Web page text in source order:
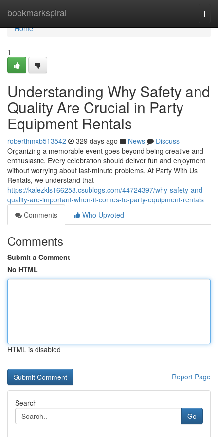
bookmarkspiral
Home
Home
1
Understanding Why Safety and
Quality Are Crucial in Party
Equipment Rentals
roberthmxb513542 329 days ago News
Discuss
Organizing a memorable event goes beyond being creative and
enthusiastic. Every celebration should deliver fun and enjoyment
without worrying about last-minute problems. At Party With Us
Rentals, we understand that
https://kalezkls166258.csublogs.com/44724397/why-safety-and-
quality-are-important-when-it-comes-to-party-equipment-rentals
Comments
Who Upvoted
Comments
Submit a Comment
No HTML
HTML is disabled
Report Page
Search
Go